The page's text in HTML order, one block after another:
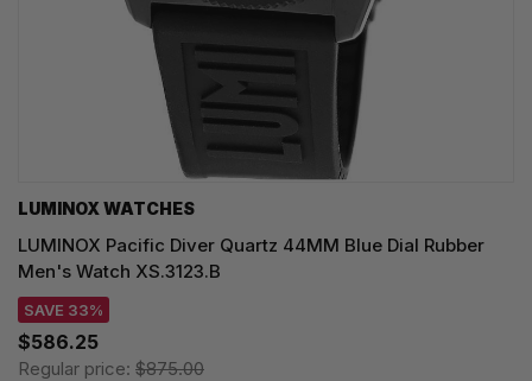
LUMINOX WATCHES
LUMINOX Pacific Diver Quartz 44MM Blue Dial Rubber
Men's Watch XS.3123.B
SAVE 33%
$586.25
Regular price: $875.00